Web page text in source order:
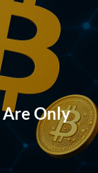
Only